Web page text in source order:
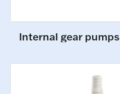
Internal gear pumps